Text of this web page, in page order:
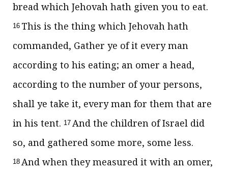
bread which Jehovah hath given you to eat.
16 This is the thing which Jehovah hath
commanded, Gather ye of it every man
according to his eating; an omer a head,
according to the number of your persons,
shall ye take it, every man for them that are
in his tent. 17 And the children of Israel did
so, and gathered some more, some less.
18 And when they measured it with an omer,